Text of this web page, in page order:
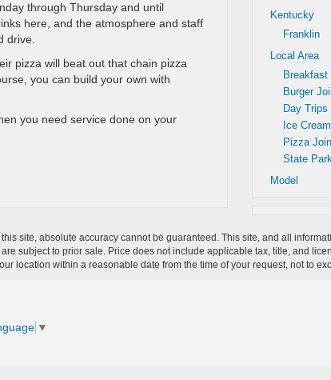
through Thursday and until
here, and the atmosphere and staff
drive.
pizza will beat out that chain pizza
you can build your own with
you need service done on your
Kentucky
Franklin
Local Area
Breakfast
Burger
Day Trips
Ice
Pizza
State
Model
site, absolute accuracy cannot be guaranteed. This site, and all
subject to prior sale. Price does not include applicable tax, title, and
location within a reasonable date from the time of your request, not to
▼